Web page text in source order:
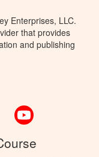
Enterprises, LLC.
that provides
and publishing
Pinterest